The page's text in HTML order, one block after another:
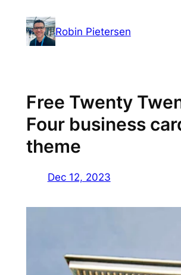
content
Robin Pietersen
Free Twenty
Four business
theme
Dec 12, 2023